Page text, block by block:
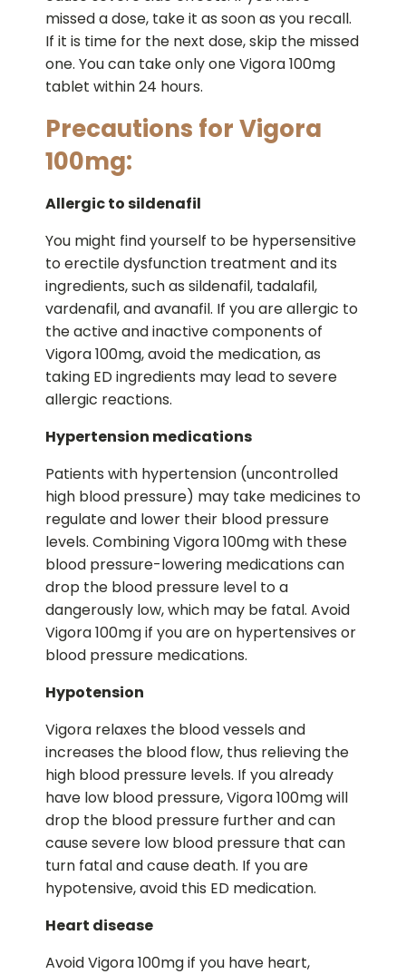
missed a dose, take it as soon as you recall.
If it is time for the next dose, skip the missed
one. You can take only one Vigora 100mg
tablet within 24 hours.
Precautions for Vigora
100mg:
Allergic to sildenafil
You might find yourself to be hypersensitive
to erectile dysfunction treatment and its
ingredients, such as sildenafil, tadalafil,
vardenafil, and avanafil. If you are allergic to
the active and inactive components of
Vigora 100mg, avoid the medication, as
taking ED ingredients may lead to severe
allergic reactions.
Hypertension medications
Patients with hypertension (uncontrolled
high blood pressure) may take medicines to
regulate and lower their blood pressure
levels. Combining Vigora 100mg with these
blood pressure-lowering medications can
drop the blood pressure level to a
dangerously low, which may be fatal. Avoid
Vigora 100mg if you are on hypertensives or
blood pressure medications.
Hypotension
Vigora relaxes the blood vessels and
increases the blood flow, thus relieving the
high blood pressure levels. If you already
have low blood pressure, Vigora 100mg will
drop the blood pressure further and can
cause severe low blood pressure that can
turn fatal and cause death. If you are
hypotensive, avoid this ED medication.
Heart disease
Avoid Vigora 100mg if you have heart,